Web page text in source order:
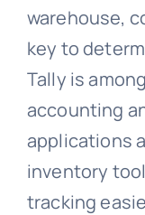
warehouse,
key to
Tally is
accounting
applications
inventory
tracking